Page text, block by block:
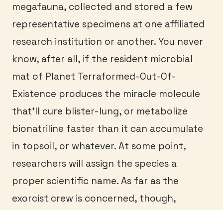
megafauna, collected and stored a few
representative specimens at one affiliated
research institution or another. You never
know, after all, if the resident microbial
mat of Planet Terraformed-Out-Of-
Existence produces the miracle molecule
that’ll cure blister-lung, or metabolize
bionatriline faster than it can accumulate
in topsoil, or whatever. At some point,
researchers will assign the species a
proper scientific name. As far as the
exorcist crew is concerned, though,